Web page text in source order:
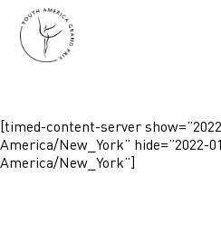
[timed-content-server
America/New_York” hide=”2022-
America/New_York”]